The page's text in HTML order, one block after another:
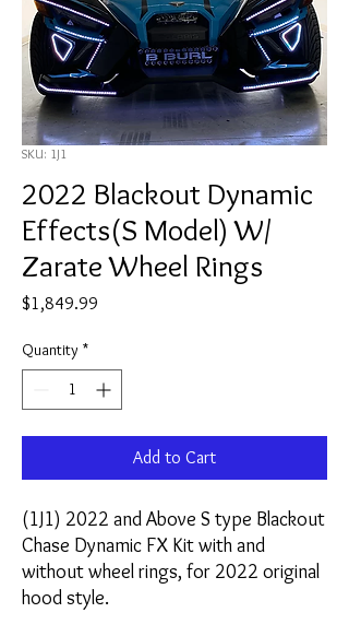
SKU: 1J1
2022 Blackout Dynamic
Effects(S Model) W/
Zarate Wheel Rings
$1,849.99
Quantity *
Add to Cart
(1J1) 2022 and Above S type Blackout
Chase Dynamic FX Kit with and
without wheel rings, for 2022 original
hood style.